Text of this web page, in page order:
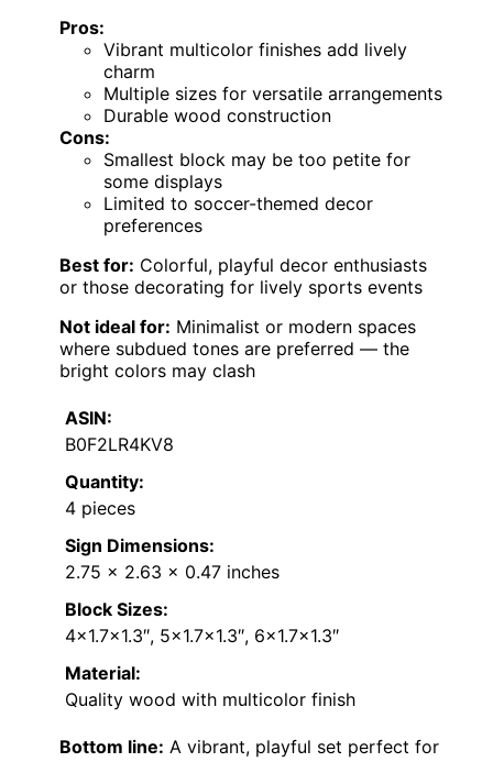
Pros:
Vibrant multicolor finishes add lively
charm
Multiple sizes for versatile arrangements
Durable wood construction
Cons:
Smallest block may be too petite for
some displays
Limited to soccer-themed decor
preferences
Best for: Colorful, playful decor enthusiasts
or those decorating for lively sports events
Not ideal for: Minimalist or modern spaces
where subdued tones are preferred — the
bright colors may clash
ASIN:
B0F2LR4KV8
Quantity:
4 pieces
Sign Dimensions:
2.75 x 2.63 x 0.47 inches
Block Sizes:
4×1.7×1.3″, 5×1.7×1.3″, 6×1.7×1.3″
Material:
Quality wood with multicolor finish
Bottom line: A vibrant, playful set perfect for